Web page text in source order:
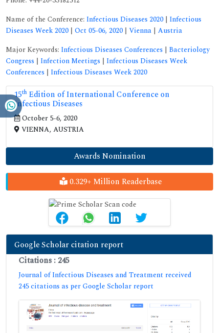
Name of the Conference: Infectious Diseases 2020 | Infectious
Diseases Week 2020 | Oct 05-06, 2020 | Vienna | Austria
Major Keywords: Infectious Diseases Conferences | Bacteriology
Congress | Infection Meetings | Infectious Diseases Week
Conferences | Infectious Diseases Week 2020
15th Edition of International Conference on
Infectious Diseases
October 5-6, 2020
VIENNA, AUSTRIA
Awards Nomination
0.329+ Million Readerbase
Google Scholar citation report
Citations : 245
Journal of Infectious Diseases and Treatment received
245 citations as per Google Scholar report